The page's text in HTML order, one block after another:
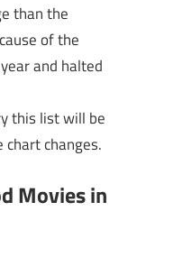
than the
of the
and halted
this list will be
changes.
Movies in